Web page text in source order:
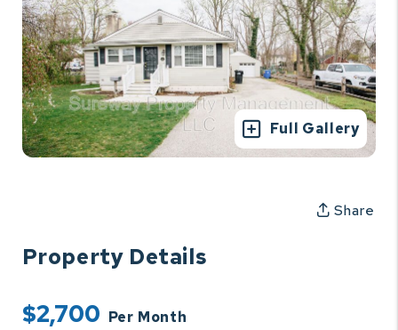
Full Gallery
Share
Property Details
$2,700 Per Month